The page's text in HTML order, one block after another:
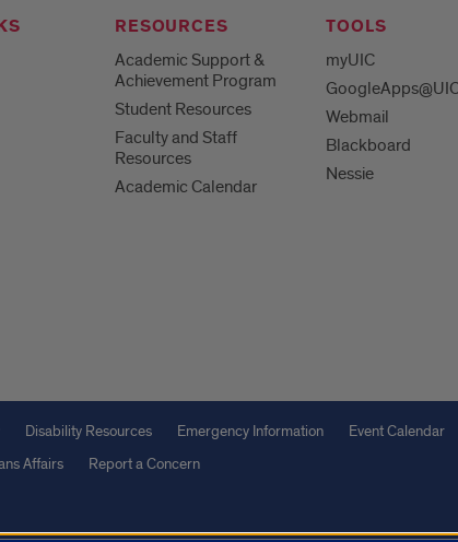
RESOURCES
Academic Support &
Achievement Program
Student Resources
Faculty and Staff
Resources
Academic Calendar
TOOLS
myUIC
Webmail
Blackboard
Nessie
Disability Resources Emergency Information
Event Calendar
Affairs Report a Concern